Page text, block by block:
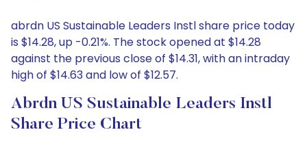
abrdn US Sustainable Leaders Instl share price today
is $14.28, up -0.21%. The stock opened at $14.28
against the previous close of $14.31, with an intraday
high of $14.63 and low of $12.57.
Abrdn US Sustainable Leaders Instl
Share Price Chart